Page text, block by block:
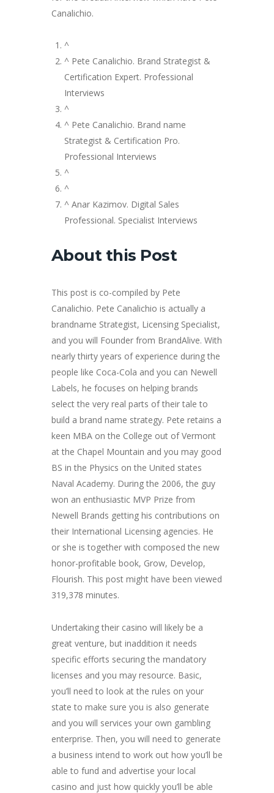
Canalichio.
^
^ Pete Canalichio. Brand Strategist &
Certification Expert. Professional
Interviews
^
^ Pete Canalichio. Brand name
Strategist & Certification Pro.
Professional Interviews
^
^
^ Anar Kazimov. Digital Sales
Professional. Specialist Interviews
About this Post
This post is co-compiled by Pete
Canalichio. Pete Canalichio is actually a
brandname Strategist, Licensing Specialist,
and you will Founder from BrandAlive. With
nearly thirty years of experience during the
people like Coca-Cola and you can Newell
Labels, he focuses on helping brands
select the very real parts of their tale to
build a brand name strategy. Pete retains a
keen MBA on the College out of Vermont
at the Chapel Mountain and you may good
BS in the Physics on the United states
Naval Academy. During the 2006, the guy
won an enthusiastic MVP Prize from
Newell Brands getting his contributions on
their International Licensing agencies. He
or she is together with composed the new
honor-profitable book, Grow, Develop,
Flourish. This post might have been viewed
319,378 minutes.
Undertaking their casino will likely be a
great venture, but inaddition it needs
specific efforts securing the mandatory
licenses and you may resource. Basic,
you’ll need to look at the rules on your
state to make sure you is also generate
and you will services your own gambling
enterprise. Then, you will need to generate
a business intend to work out how you’ll be
able to fund and advertise your local
casino and just how quickly you’ll be able